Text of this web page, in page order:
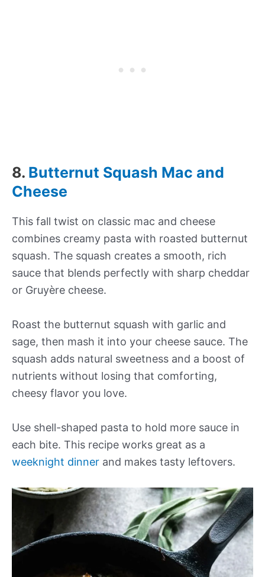
8. Butternut Squash Mac and
Cheese
This fall twist on classic mac and cheese
combines creamy pasta with roasted butternut
squash. The squash creates a smooth, rich
sauce that blends perfectly with sharp cheddar
or Gruyère cheese.
Roast the butternut squash with garlic and
sage, then mash it into your cheese sauce. The
squash adds natural sweetness and a boost of
nutrients without losing that comforting,
cheesy flavor you love.
Use shell-shaped pasta to hold more sauce in
each bite. This recipe works great as a
weeknight dinner and makes tasty leftovers.